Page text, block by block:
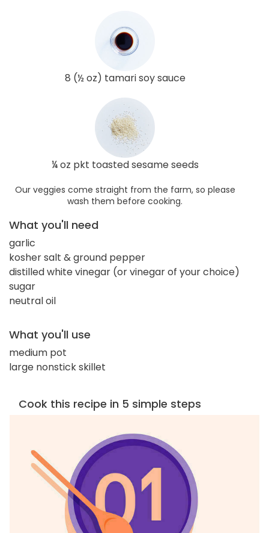
8 (½ oz) tamari soy sauce
¼ oz pkt toasted sesame seeds
Our veggies come straight from the farm, so please
wash them before cooking.
What you'll need
garlic
kosher salt & ground pepper
distilled white vinegar (or vinegar of your choice)
sugar
neutral oil
What you'll use
medium pot
large nonstick skillet
Cook this recipe in 5 simple steps